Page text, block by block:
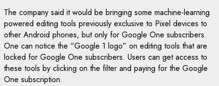
The company said it would be bringing some machine-learning
powered editing tools previously exclusive to Pixel devices to
other Android phones, but only for Google One subscribers.
One can notice the “Google 1 logo” on editing tools that are
locked for Google One subscribers. Users can get access to
these tools by clicking on the filter and paying for the Google
One subscription.